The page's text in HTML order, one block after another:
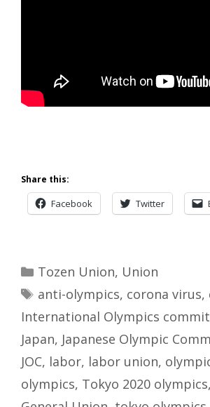
Share this:
Facebook Twitter
Categories
Tozen Union, Union
Tags
anti-olympics, corona virus,
International Olympics
Japan, Japanese Olympic
JOC, labor, labor union,
olympics, Tokyo 2020 olympics,